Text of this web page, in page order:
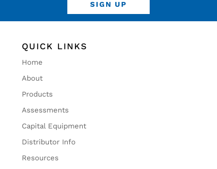
QUICK LINKS
Home
About
Products
Assessments
Capital Equipment
Distributor Info
Resources